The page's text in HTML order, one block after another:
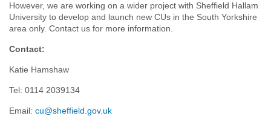
However, we are working on a wider project with Sheffield Hallam
University to develop and launch new CUs in the South Yorkshire
area only. Contact us for more information.
Contact:
Katie Hamshaw
Tel: 0114 2039134
Email: cu@sheffield.gov.uk